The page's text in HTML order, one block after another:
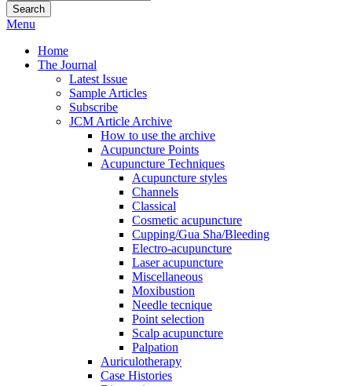
Search
Menu
Home
The Journal
Latest Issue
Sample Articles
Subscribe
JCM Article Archive
How to use the archive
Acupuncture Points
Acupuncture Techniques
Acupuncture styles
Channels
Classical
Cosmetic acupuncture
Cupping/Gua Sha/Bleeding
Electro-acupuncture
Laser acupuncture
Miscellaneous
Moxibustion
Needle tecnique
Point selection
Scalp acupuncture
Palpation
Auriculotherapy
Case Histories